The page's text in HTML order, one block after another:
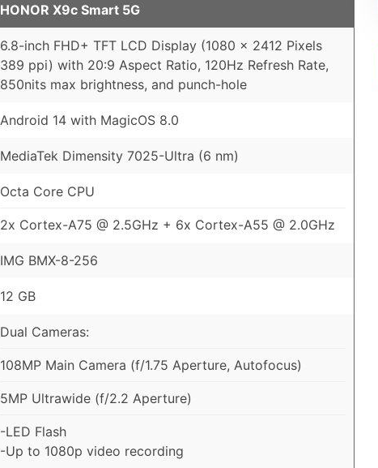
HONOR X9c Smart 5G
6.8-inch FHD+ TFT LCD Display (1080 x 2412 Pixels
389 ppi) with 20:9 Aspect Ratio, 120Hz Refresh Rate,
850nits max brightness, and punch-hole
Android 14 with MagicOS 8.0
MediaTek Dimensity 7025-Ultra (6 nm)
Octa Core CPU
2x Cortex-A75 @ 2.5GHz + 6x Cortex-A55 @ 2.0GHz
IMG BMX-8-256
12 GB
Dual Cameras:
108MP Main Camera (f/1.75 Aperture, Autofocus)
5MP Ultrawide (f/2.2 Aperture)
-LED Flash
-Up to 1080p video recording